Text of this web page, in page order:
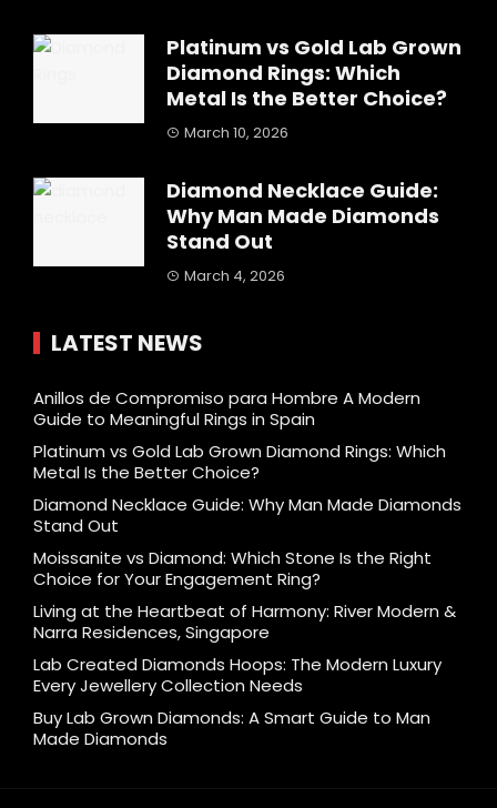
Platinum vs Gold Lab Grown
Diamond Rings: Which
Metal Is the Better Choice?
March 10, 2026
Diamond Necklace Guide:
Why Man Made Diamonds
Stand Out
March 4, 2026
LATEST NEWS
Anillos de Compromiso para Hombre A Modern
Guide to Meaningful Rings in Spain
Platinum vs Gold Lab Grown Diamond Rings: Which
Metal Is the Better Choice?
Diamond Necklace Guide: Why Man Made Diamonds
Stand Out
Moissanite vs Diamond: Which Stone Is the Right
Choice for Your Engagement Ring?
Living at the Heartbeat of Harmony: River Modern &
Narra Residences, Singapore
Lab Created Diamonds Hoops: The Modern Luxury
Every Jewellery Collection Needs
Buy Lab Grown Diamonds: A Smart Guide to Man
Made Diamonds